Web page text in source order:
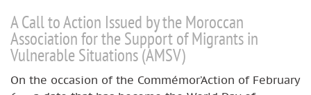
A Call to Action Issued by the Moroccan
Association for the Support of Migrants in
Vulnerable Situations (AMSV)
On the occasion of the Commémor’Action of February